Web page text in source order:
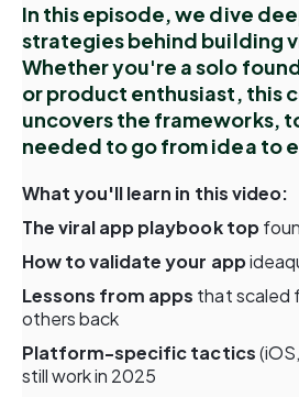
In this episode, we dive
strategies behind building
Whether you're a solo
or product enthusiast, this
uncovers the frameworks,
needed to go from idea to
What you'll learn in this video:
The viral app playbook top
How to validate your app
Lessons from apps that scaled
others back
Platform-specific tactics
still work in 2025